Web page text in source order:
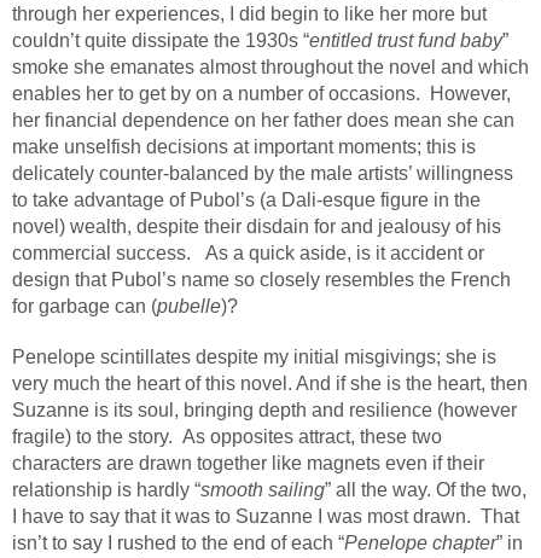
through her experiences, I did begin to like her more but
couldn’t quite dissipate the 1930s “entitled trust fund baby”
smoke she emanates almost throughout the novel and which
enables her to get by on a number of occasions.
However,
her financial dependence on her father does mean she can
make unselfish decisions at important moments; this is
delicately counter-balanced by the male artists’ willingness
to take advantage of Pubol’s (a Dali-esque figure in the
novel) wealth, despite their disdain for and jealousy of his
commercial success.
As a quick aside, is it accident or
design that Pubol’s name so closely resembles the French
for garbage can (pubelle)?
Penelope scintillates despite my initial misgivings; she is
very much the heart of this novel. And if she is the heart, then
Suzanne is its soul, bringing depth and resilience (however
fragile) to the story. As opposites attract, these two
characters are drawn together like magnets even if their
relationship is hardly “smooth sailing” all the way. Of the two,
I have to say that it was to Suzanne I was most drawn. That
isn’t to say I rushed to the end of each “Penelope chapter” in